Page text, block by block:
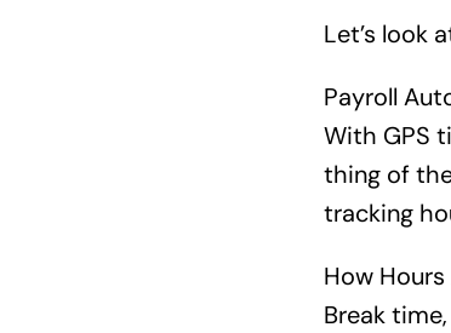
Let’s look
Payroll
With GPS
thing of
tracking
How
Break